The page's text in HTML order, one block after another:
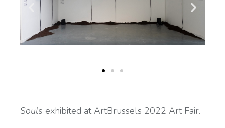
Souls exhibited at ArtBrussels 2022 Art Fair.